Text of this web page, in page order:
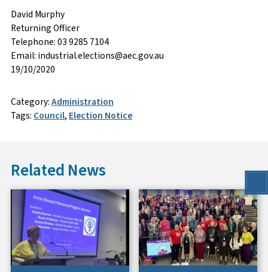
David Murphy
Returning Officer
Telephone: 03 9285 7104
Email: industrial.elections@aec.gov.au
19/10/2020
Category:Administration
Tags: Council, Election Notice
Related News